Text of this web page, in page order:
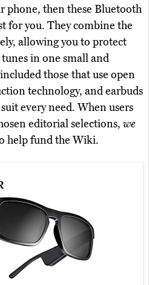
phone, then these Bluetooth
for you. They combine the
allowing you to protect
in one small and
those that use open
technology, and earbuds
every need. When users
editorial selections, we
help fund the Wiki.